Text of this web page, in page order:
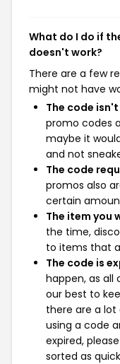
What do I do if
doesn't work?
There are a few
might not have
The code
promo codes
maybe it
and not
The code
promos also
certain
The item you
the time,
to items that
The code is
happen, as all
our best to
there are a
using a code
expired,
sorted as